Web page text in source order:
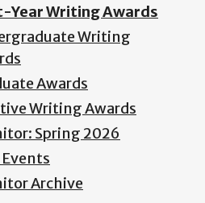
Year Writing Awards
Writing
Awards
Writing Awards
Spring 2026
Archive